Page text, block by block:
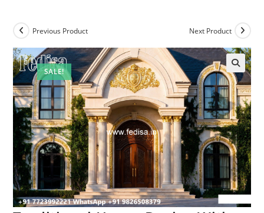
SALE!
Previous Product Next Product